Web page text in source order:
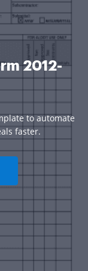
2012-
to automate
faster.